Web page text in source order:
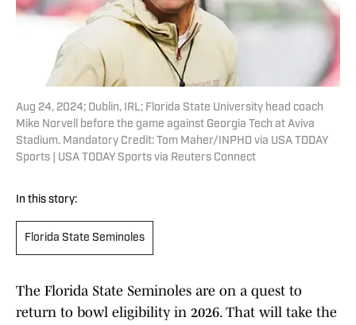
Aug 24, 2024; Dublin, IRL; Florida State University head coach
Mike Norvell before the game against Georgia Tech at Aviva
Stadium. Mandatory Credit: Tom Maher/INPHO via USA TODAY
Sports | USA TODAY Sports via Reuters Connect
In this story:
Florida State Seminoles
The Florida State Seminoles are on a quest to
return to bowl eligibility in 2026. That will take the